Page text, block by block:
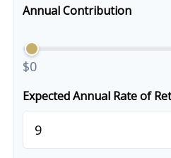
Annual Contribution
$0
Expected Annual Rate of